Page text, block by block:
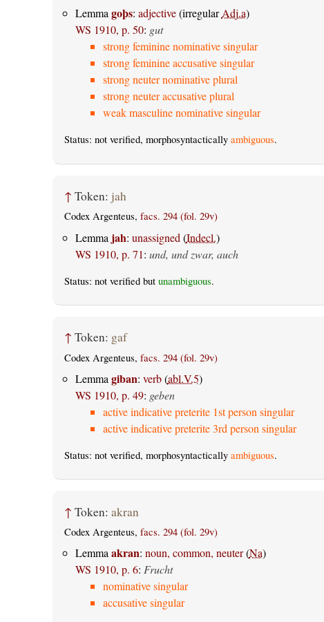
Lemmagoþs: adjective(irregularAdj.a)
WS 1910, p. 50: gut
strong feminine nominative singular
strong feminine accusative singular
strong neuter nominative plural
strong neuter accusative plural
weak masculine nominative singular
Status: not verified, morphosyntactically ambiguous.
↑ Token: jah
Codex Argenteus, facs. 294 (fol. 29v)
Lemma jah: unassigned (Indecl.)
WS 1910, p. 71: und, und zwar, auch
Status: not verified but unambiguous.
↑ Token: gaf
Codex Argenteus, facs. 294 (fol. 29v)
Lemma giban: verb(abl.V.5)
WS 1910, p. 49: geben
active indicative preterite 1st person singular
active indicative preterite 3rd person singular
Status: not verified, morphosyntactically ambiguous.
↑ Token: akran
Codex Argenteus, facs. 294 (fol. 29v)
Lemmaakran: noun, common, neuter(Na)
WS 1910, p. 6: Frucht
nominative singular
accusative singular